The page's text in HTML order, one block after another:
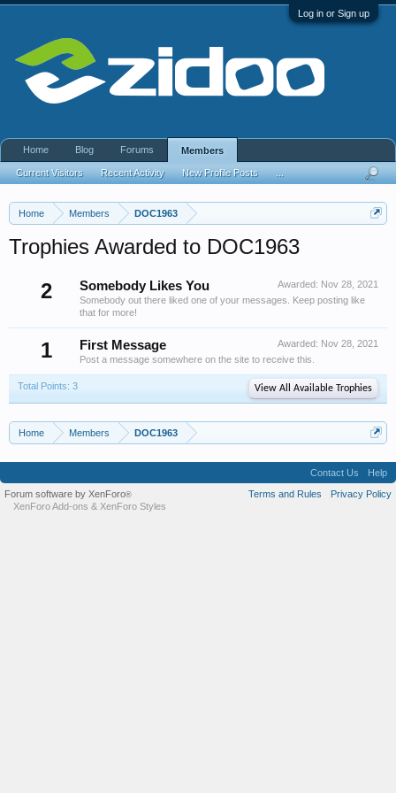
Log in or Sign up
Home Members DOC1963
Trophies Awarded to DOC1963
2
Awarded: Nov 28, 2021
Somebody Likes You
Somebody out there liked one of your messages. Keep posting like
that for more!
1 Awarded: Nov 28, 2021
First Message
Post a message somewhere on the site to receive this.
Total Points: 3 View All Available Trophies
Home Members DOC1963
Home Blog Forums Members
Current Visitors Recent Activity New Profile Posts
Contact Us
Help
Terms and Rules
Privacy Policy
Forum software by XenForo®
XenForo Add-ons & XenForo Styles